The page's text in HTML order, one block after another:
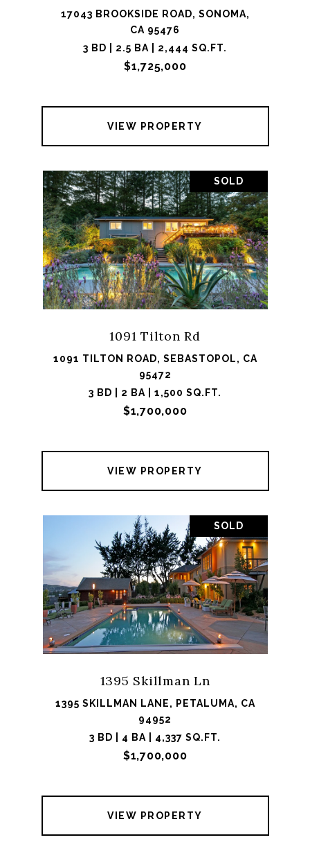
17043 BROOKSIDE ROAD, SONOMA,
CA 95476
3 BD | 2.5 BA | 2,444 SQ.FT.
$1,725,000
VIEW PROPERTY
SOLD
1091 Tilton Rd
1091 TILTON ROAD, SEBASTOPOL, CA
95472
3 BD | 2 BA | 1,500 SQ.FT.
$1,700,000
VIEW PROPERTY
SOLD
1395 Skillman Ln
1395 SKILLMAN LANE, PETALUMA, CA
94952
3 BD | 4 BA | 4,337 SQ.FT.
$1,700,000
VIEW PROPERTY